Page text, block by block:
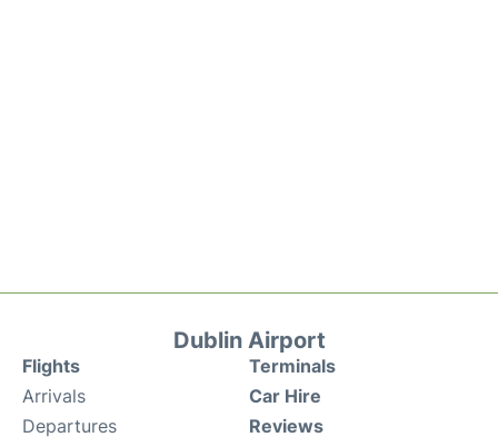
Dublin Airport
Flights
Arrivals
Departures
Terminals
Car Hire
Reviews